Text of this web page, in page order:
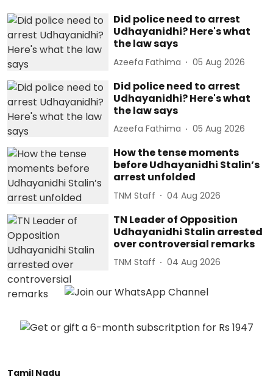
Did police need to arrest
Udhayanidhi? Here's what
the law says
Azeefa Fathima 05 Aug 2026
Did police need to arrest
Udhayanidhi? Here's what
the law says
Azeefa Fathima 05 Aug 2026
How the tense moments
before Udhayanidhi Stalin’s
arrest unfolded
TNM Staff 04 Aug 2026
TN Leader of Opposition
Udhayanidhi Stalin arrested
over controversial remarks
TNM Staff 04 Aug 2026
Tamil Nadu